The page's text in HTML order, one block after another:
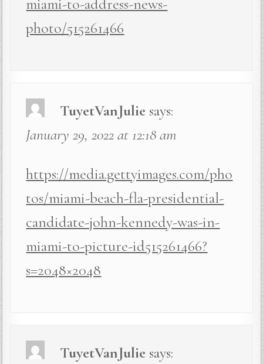
photo/515261466
TuyetVanJulie says:
January 29, 2022 at 12:18 am
https://media.gettyimages.com/pho
tos/miami-beach-fla-presidential-
candidate-john-kennedy-was-in-
miami-to-picture-id515261466?
s=2048×2048
TuyetVanJulie says: